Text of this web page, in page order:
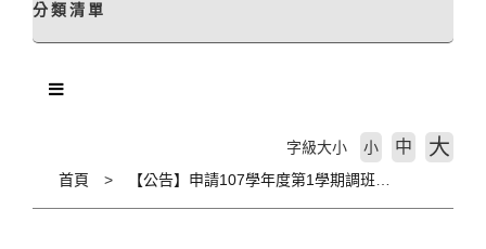
分類清單
首頁
字級大小 小 中 大